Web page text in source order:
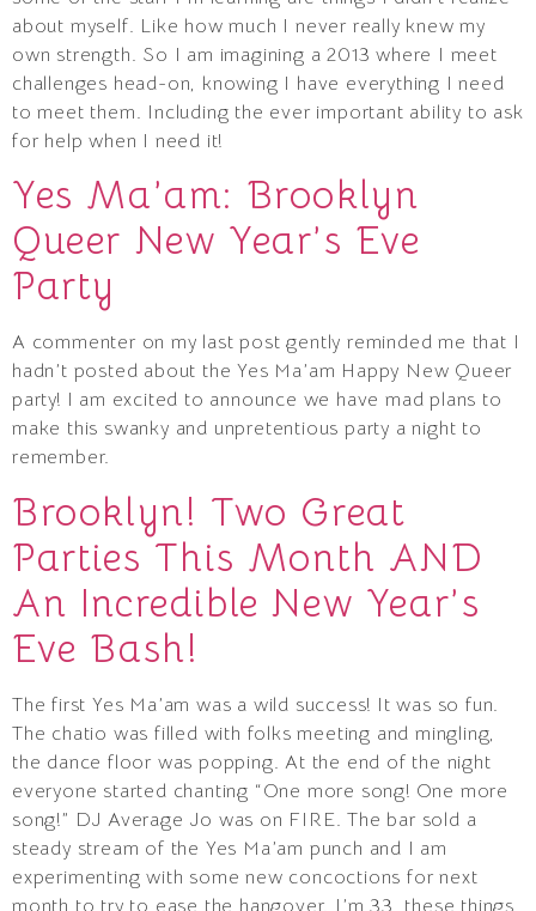
about myself. Like how much I never really knew my
own strength. So I am imagining a 2013 where I meet
challenges head-on, knowing I have everything I need
to meet them. Including the ever important ability to ask
for help when I need it!
Yes Ma’am: Brooklyn
Queer New Year’s Eve
Party
A commenter on my last post gently reminded me that I
hadn’t posted about the Yes Ma’am Happy New Queer
party! I am excited to announce we have mad plans to
make this swanky and unpretentious party a night to
remember.
Brooklyn! Two Great
Parties This Month AND
An Incredible New Year’s
Eve Bash!
The first Yes Ma’am was a wild success! It was so fun.
The chatio was filled with folks meeting and mingling,
the dance floor was popping. At the end of the night
everyone started chanting “One more song! One more
song!” DJ Average Jo was on FIRE. The bar sold a
steady stream of the Yes Ma’am punch and I am
experimenting with some new concoctions for next
month to try to ease the hangover. I’m 33, these things